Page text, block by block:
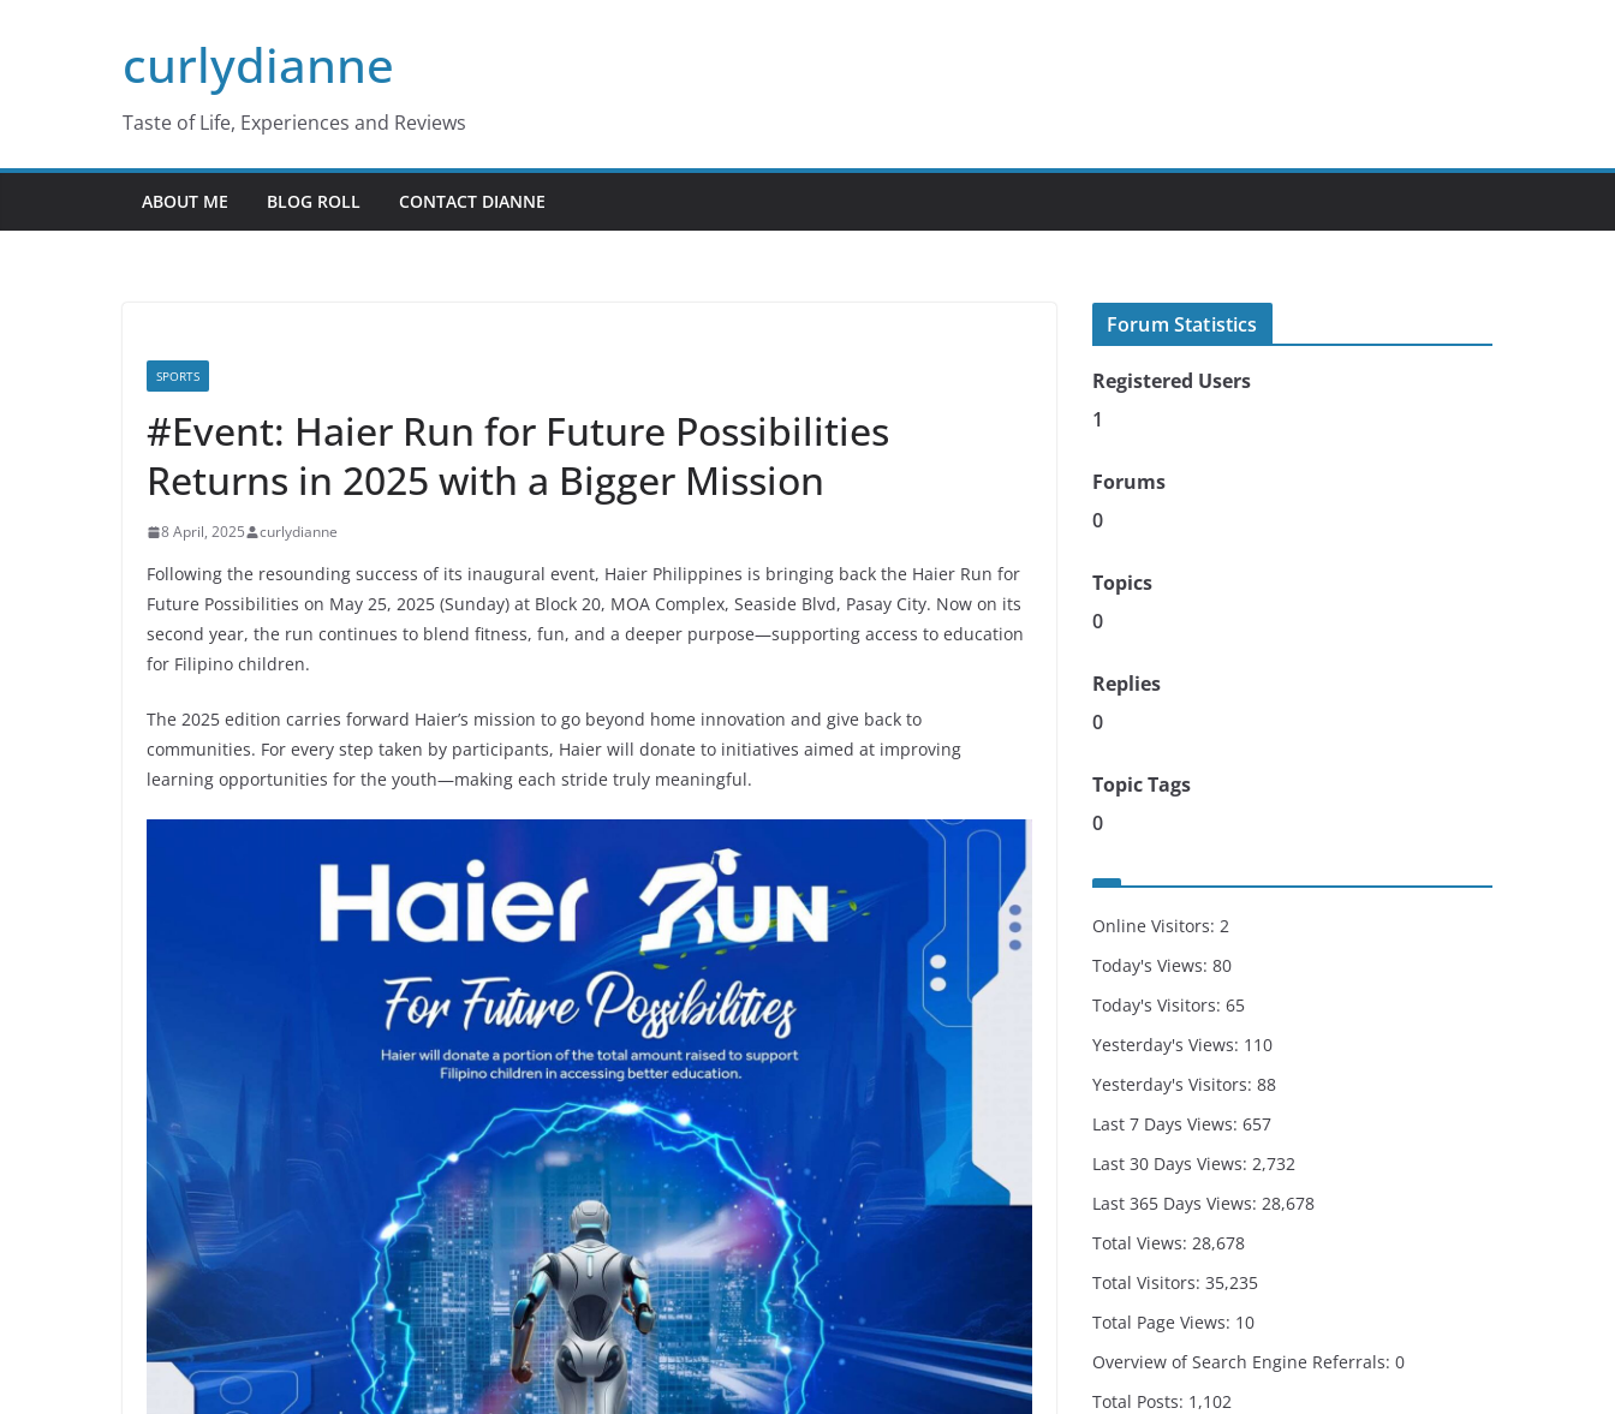
curlydianne
Taste of Life, Experiences and Reviews
ABOUT ME BLOG ROLL CONTACT DIANNE
SPORTS
#Event: Haier Run for Future Possibilities
Returns in 2025 with a Bigger Mission
8 April, 2025 curlydianne
Following the resounding success of its inaugural event, Haier Philippines is bringing back the Haier Run for
Future Possibilities on May 25, 2025 (Sunday) at Block 20, MOA Complex, Seaside Blvd, Pasay City. Now on its
second year, the run continues to blend fitness, fun, and a deeper purpose—supporting access to education
for Filipino children.
The 2025 edition carries forward Haier’s mission to go beyond home innovation and give back to
communities. For every step taken by participants, Haier will donate to initiatives aimed at improving
learning opportunities for the youth—making each stride truly meaningful.
Forum Statistics
Registered Users
1
Forums
0
Topics
0
Replies
0
Topic Tags
0
Online Visitors: 2
Today's Views: 80
Today's Visitors: 65
Yesterday's Views: 110
Yesterday's Visitors: 88
Last 7 Days Views: 657
Last 30 Days Views: 2,732
Last 365 Days Views: 28,678
Total Views: 28,678
Total Visitors: 35,235
Total Page Views: 10
Overview of Search Engine Referrals: 0
Total Posts: 1,102